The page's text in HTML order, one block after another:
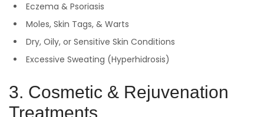
Eczema & Psoriasis
Moles, Skin Tags, & Warts
Dry, Oily, or Sensitive Skin Conditions
Excessive Sweating (Hyperhidrosis)
3. Cosmetic & Rejuvenation
Treatments